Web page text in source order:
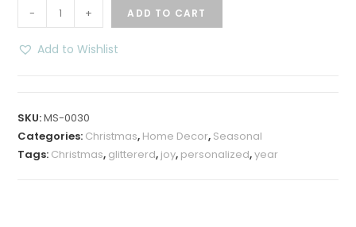
-
Floating
Christmas
+ ADD TO CART
Add to Wishlist
SKU:MS-0030
Categories: Christmas, Home Decor, Seasonal
Tags: Christmas, glittererd, joy, personalized,year